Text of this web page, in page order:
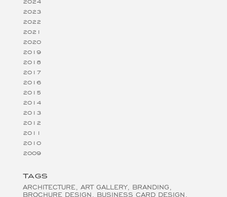
2023
2022
2021
2020
2019
2018
2017
2016
2015
2014
2013
2012
2011
2010
2009
TAGS
ARCHITECTURE ART GALLERY
BRANDING
BROCHURE DESIGN
BUSINESS CARD DESIGN